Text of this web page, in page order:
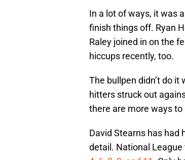
In a lot of ways, it was
finish things off. Ryan
Raley joined in on the
hiccups recently, too.
The bullpen didn’t do
hitters struck out
there are more ways
David Stearns has had
detail. National